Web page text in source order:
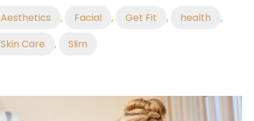
Aesthetics , Facial , Get Fit , health
,
Skin Care
, Slim